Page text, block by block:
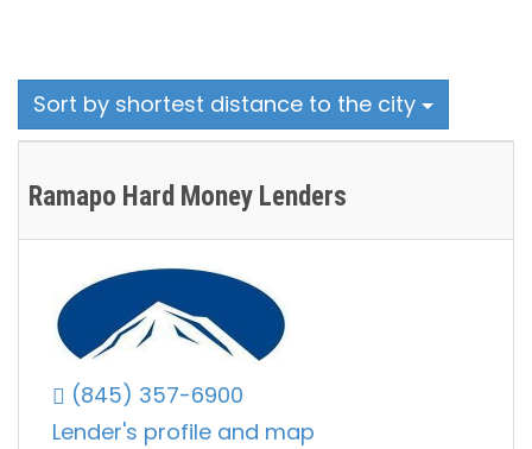
Sort by shortest distance to the city
Ramapo Hard Money Lenders
(845) 357-6900
Lender's profile and map